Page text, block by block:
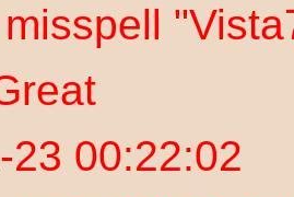
23 00:22:02